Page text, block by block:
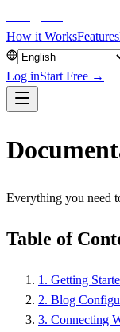
How it WorksFeatures
Log inStart Free →
Everything you need
Table of
1 . Getting
2. Blog
3. Connecting